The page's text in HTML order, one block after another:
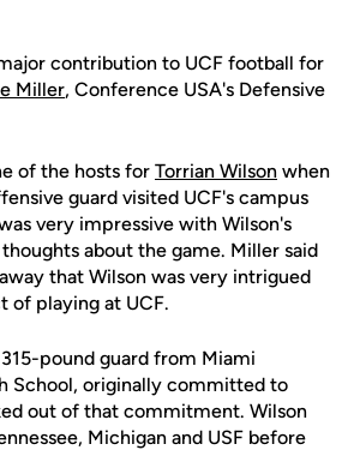
contribution to UCF football for
Miller, Conference USA's Defensive
of the hosts for Torrian Wilson when
guard visited UCF's campus
very impressive with Wilson's
about the game. Miller said
that Wilson was very intrigued
of playing at UCF.
pound guard from Miami
School, originally committed to
out of that commitment. Wilson
Michigan and USF before